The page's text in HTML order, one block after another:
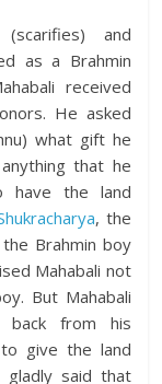
(scarifies) and
as a Brahmin
received
He asked
what gift he
that he
have the land
, the
Brahmin boy
Mahabali not
But Mahabali
from his
to give the land
gladly said that